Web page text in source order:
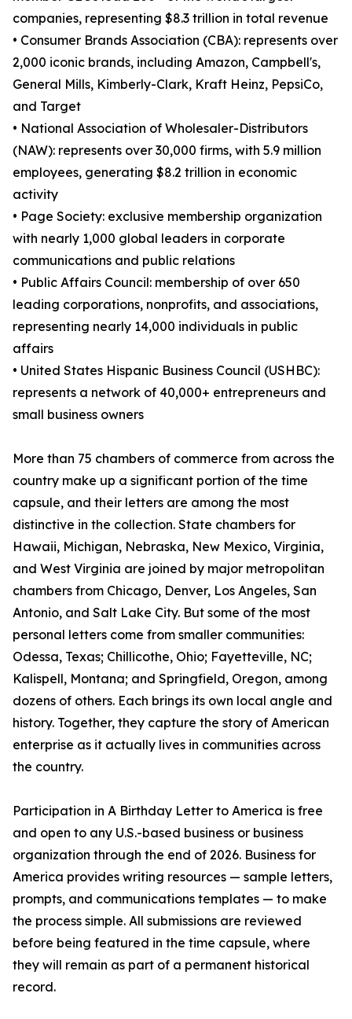
companies, representing $8.3 trillion in total revenue
• Consumer Brands Association (CBA): represents over
2,000 iconic brands, including Amazon, Campbell's,
General Mills, Kimberly-Clark, Kraft Heinz, PepsiCo,
and Target
• National Association of Wholesaler-Distributors
(NAW): represents over 30,000 firms, with 5.9 million
employees, generating $8.2 trillion in economic
activity
• Page Society: exclusive membership organization
with nearly 1,000 global leaders in corporate
communications and public relations
• Public Affairs Council: membership of over 650
leading corporations, nonprofits, and associations,
representing nearly 14,000 individuals in public
affairs
• United States Hispanic Business Council (USHBC):
represents a network of 40,000+ entrepreneurs and
small business owners
More than 75 chambers of commerce from across the
country make up a significant portion of the time
capsule, and their letters are among the most
distinctive in the collection. State chambers for
Hawaii, Michigan, Nebraska, New Mexico, Virginia,
and West Virginia are joined by major metropolitan
chambers from Chicago, Denver, Los Angeles, San
Antonio, and Salt Lake City. But some of the most
personal letters come from smaller communities:
Odessa, Texas; Chillicothe, Ohio; Fayetteville, NC;
Kalispell, Montana; and Springfield, Oregon, among
dozens of others. Each brings its own local angle and
history. Together, they capture the story of American
enterprise as it actually lives in communities across
the country.
Participation in A Birthday Letter to America is free
and open to any U.S.-based business or business
organization through the end of 2026. Business for
America provides writing resources — sample letters,
prompts, and communications templates — to make
the process simple. All submissions are reviewed
before being featured in the time capsule, where
they will remain as part of a permanent historical
record.